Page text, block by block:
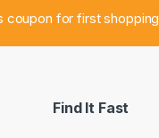
coupon for first shopping
Find It Fast